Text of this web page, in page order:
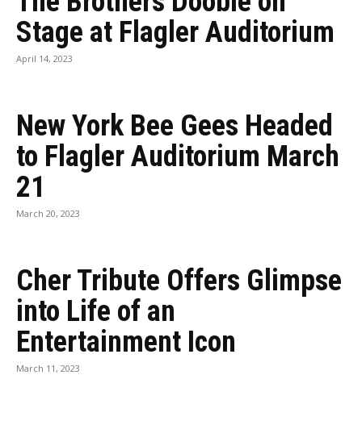
Stage at Flagler Auditorium
April 14, 2023
New York Bee Gees Headed
to Flagler Auditorium March
21
March 20, 2023
Cher Tribute Offers Glimpse
into Life of an
Entertainment Icon
March 11, 2023